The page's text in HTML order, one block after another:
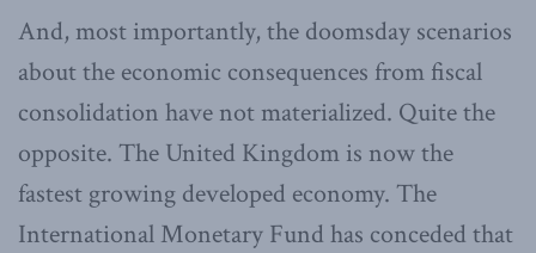
And, most importantly, the doomsday scenarios
about the economic consequences from fiscal
consolidation have not materialized. Quite the
opposite. The United Kingdom is now the
fastest growing developed economy. The
International Monetary Fund has conceded that